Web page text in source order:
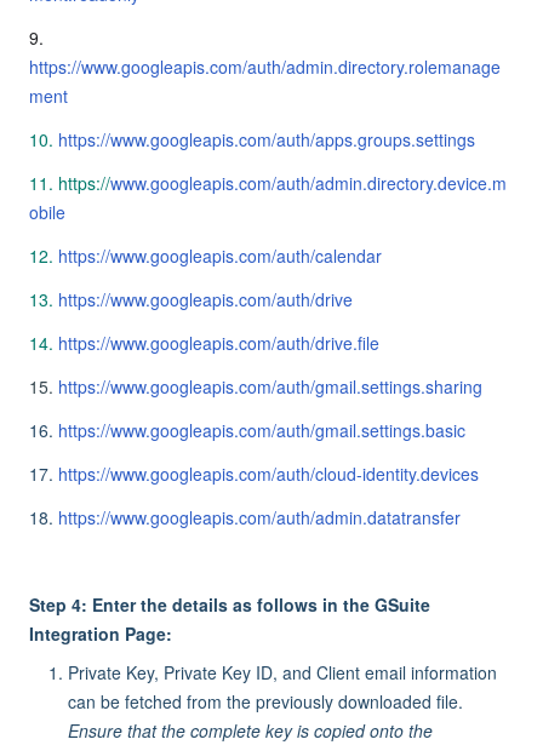
9.
https://www.googleapis.com/auth/admin.directory.rolemanage
ment
10. https://www.googleapis.com/auth/apps.groups.settings
11. https://www.googleapis.com/auth/admin.directory.device.m
obile
12. https://www.googleapis.com/auth/calendar
13. https://www.googleapis.com/auth/drive
14. https://www.googleapis.com/auth/drive.file
15. https://www.googleapis.com/auth/gmail.settings.sharing
16. https://www.googleapis.com/auth/gmail.settings.basic
17. https://www.googleapis.com/auth/cloud-identity.devices
18. https://www.googleapis.com/auth/admin.datatransfer
Step 4: Enter the details as follows in the GSuite
Integration Page:
Private Key, Private Key ID, and Client email information
can be fetched from the previously downloaded file.
Ensure that the complete key is copied onto the